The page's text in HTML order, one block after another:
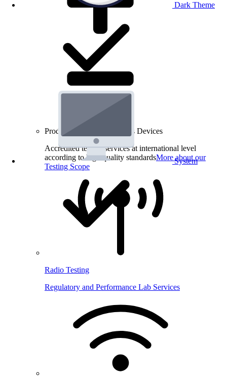
Dark Theme
System
Product Testing for Wireless Devices
Accredited testing services at international level
according to high quality standardsMore about our
Testing Scope
Radio Testing
Regulatory and Performance Lab Services